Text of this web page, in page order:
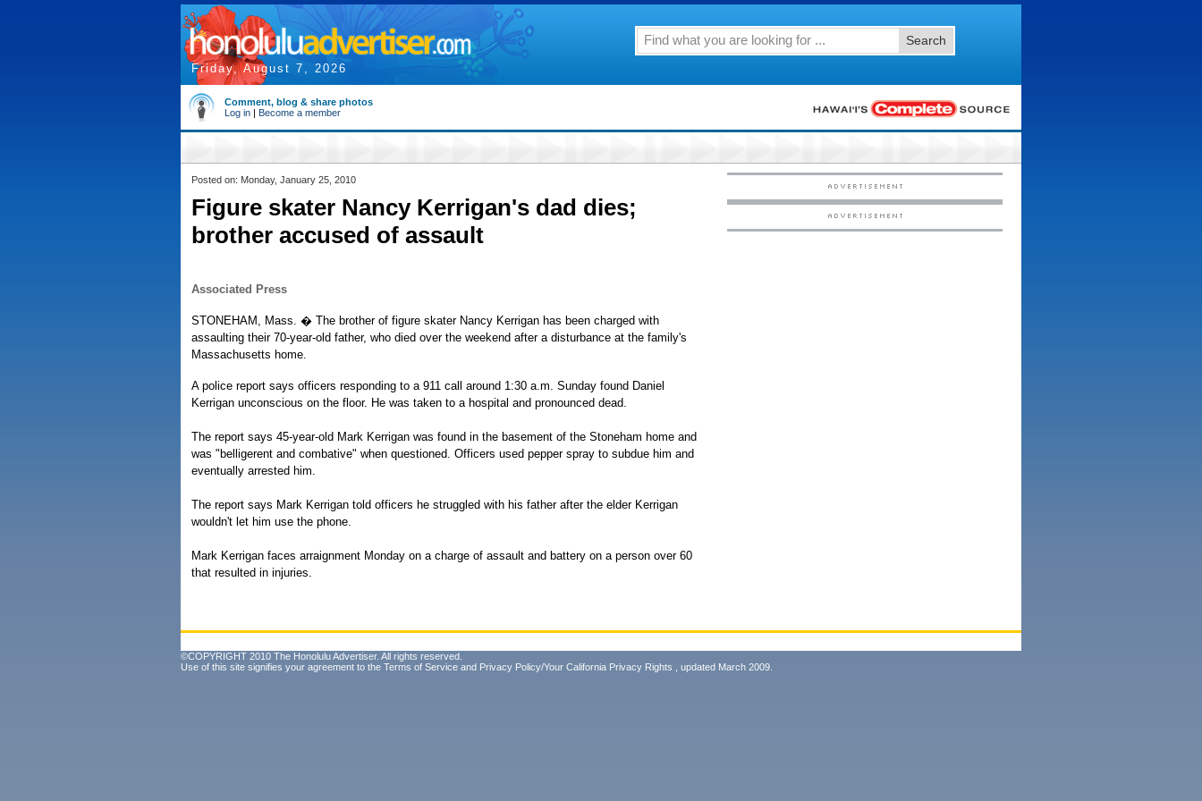
Friday, August 7, 2026
Search
Comment, blog & share photos
Log in | Become a member
Posted on: Monday, January 25, 2010
Figure skater Nancy Kerrigan's dad dies;
brother accused of assault
Associated Press
STONEHAM, Mass. � The brother of figure skater Nancy Kerrigan has been charged with
assaulting their 70-year-old father, who died over the weekend after a disturbance at the family's
Massachusetts home.
A police report says officers responding to a 911 call around 1:30 a.m. Sunday found Daniel
Kerrigan unconscious on the floor. He was taken to a hospital and pronounced dead.
The report says 45-year-old Mark Kerrigan was found in the basement of the Stoneham home and
was "belligerent and combative" when questioned. Officers used pepper spray to subdue him and
eventually arrested him.
The report says Mark Kerrigan told officers he struggled with his father after the elder Kerrigan
wouldn't let him use the phone.
Mark Kerrigan faces arraignment Monday on a charge of assault and battery on a person over 60
that resulted in injuries.
©COPYRIGHT 2010 The Honolulu Advertiser. All rights reserved.
Use of this site signifies your agreement to the Terms of Service and Privacy Policy/Your California Privacy Rights , updated March 2009.